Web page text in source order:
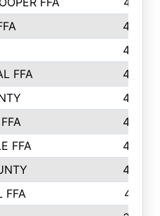
454
453
FFA
452
446
433
FFA
432
422
FFA
415